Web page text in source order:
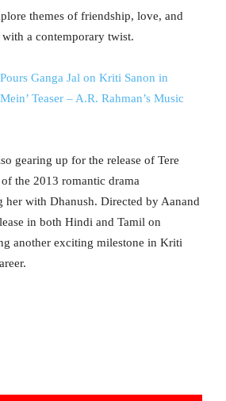
themes of friendship, love, and
a contemporary twist.
Ganga Jal on Kriti Sanon in
Teaser – A.R. Rahman’s Music
gearing up for the release of Tere
the 2013 romantic drama
her with Dhanush. Directed by Aanand
in both Hindi and Tamil on
another exciting milestone in Kriti